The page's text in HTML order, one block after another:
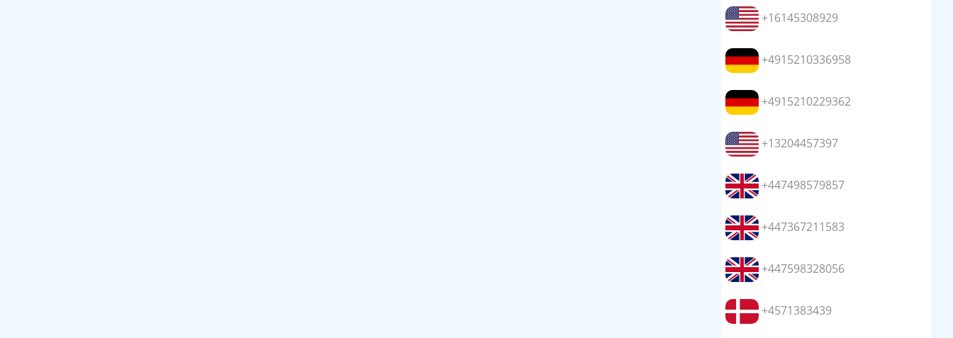
+16145308929
+4915210336958
+4915210229362
+13204457397
+447498579857
+447367211583
+447598328056
+4571383439